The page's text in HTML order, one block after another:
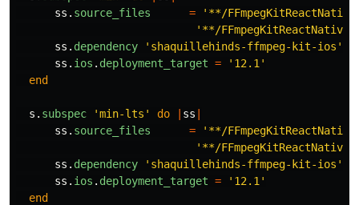
ss . source_files =
'**/
'**/
ss . dependency 'shaquillehinds-ffmpeg-kit-ios'
ss . ios . deployment_target =
'12.1'
end
s . subspec 'min-lts' do ss
ss . source_files =
'**/
'**/
ss . dependency 'shaquillehinds-ffmpeg-kit-ios'
ss . ios . deployment_target =
'12.1'
end